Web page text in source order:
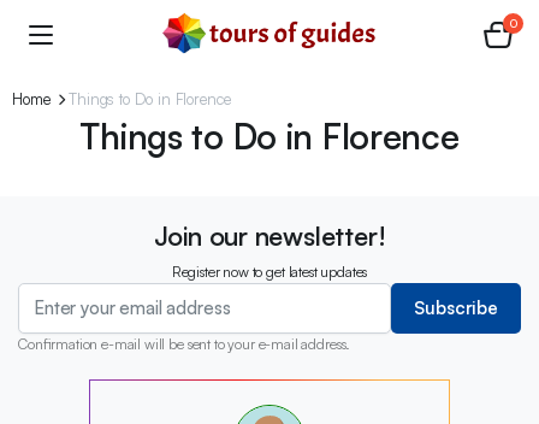
0
Home Things to Do in Florence
Things to Do in Florence
Join our newsletter!
Register now to get latest updates
Subscribe
Confirmation e-mail will be sent to your e-mail address.